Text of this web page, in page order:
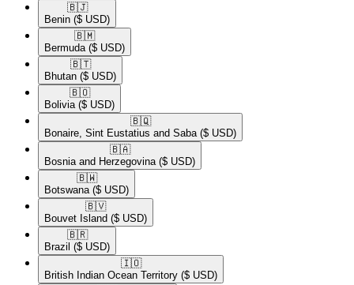
🇧🇯​
Benin ($ USD)
🇧🇲​
Bermuda ($ USD)
🇧🇹​
Bhutan ($ USD)
🇧🇴​
Bolivia ($ USD)
🇧🇶​
Bonaire, Sint Eustatius and Saba ($ USD)
🇧🇦​
Bosnia and Herzegovina ($ USD)
🇧🇼​
Botswana ($ USD)
🇧🇻​
Bouvet Island ($ USD)
🇧🇷​
Brazil ($ USD)
🇮🇴​
British Indian Ocean Territory ($ USD)